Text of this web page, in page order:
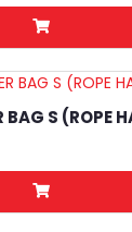
BAG S (ROPE